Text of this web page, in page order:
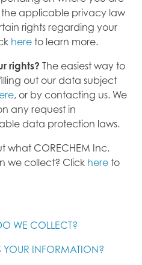
applicable privacy law
rights regarding your
here to learn more.
rights? The easiest way to
out our data subject
, or by contacting us. We
any request in
data protection laws.
what CORECHEM Inc.
we collect? Click here to
WE COLLECT?
YOUR INFORMATION?